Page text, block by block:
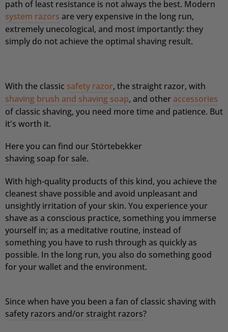
path of least resistance is not always the best. Modern
system razors are very expensive in the long run,
extremely unecological, and most importantly: they
simply do not achieve the optimal shaving result.
With the classic safety razor, the straight razor, with
shaving brush and shaving soap, and other accessories
of classic shaving, you need more time and patience. But
it's worth it.
Here you can find our Störtebekker
shaving soap for sale.
With high-quality products of this kind, you achieve the
cleanest shave possible and avoid unpleasant and
unsightly irritation of your skin. You experience your
shave as a conscious practice, something you immerse
yourself in; as a meditative routine, instead of
something you have to rush through as quickly as
possible. In the long run, you also do something good
for your wallet and the environment.
Since when have you been a fan of classic shaving with
safety razors and/or straight razors?